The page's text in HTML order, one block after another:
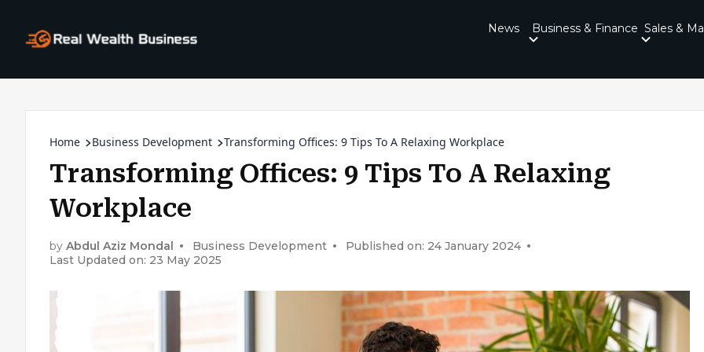
News Business & Finance Sales &
Home Business Development Transforming Offices: 9 Tips To A Relaxing Workplace
Transforming Offices: 9 Tips To A Relaxing
Workplace
by Abdul Aziz Mondal Business Development
Published on: 24 January 2024
Last Updated on: 23 May 2025